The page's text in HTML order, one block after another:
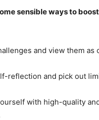
sensible ways to
and view them
reflection and pick out
with high-quality